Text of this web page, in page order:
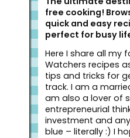
free cooking!
quick and easy
perfect for busy
Here I share all my
Watchers recipes
tips and tricks for
track. I am a
am also a lover of
entrepreneurial
investment and
blue – literally :) I